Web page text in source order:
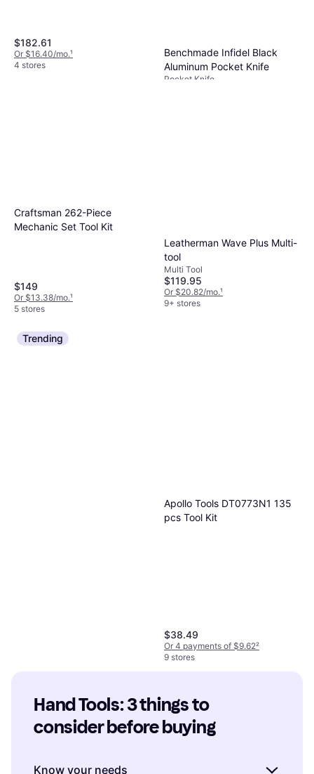
$182.61
Or $16.40/mo.¹
4 stores
Benchmade Infidel Black
Aluminum Pocket Knife
Pocket Knife
Craftsman 262-Piece
Mechanic Set Tool Kit
$149
Or $13.38/mo.¹
5 stores
Leatherman Wave Plus Multi-
tool
Multi Tool
$119.95
Or $20.82/mo.¹
9+ stores
Trending
Apollo Tools DT0773N1 135
pcs Tool Kit
$38.49
Or 4 payments of $9.62²
9 stores
Hand Tools: 3 things to
consider before buying
Know your needs